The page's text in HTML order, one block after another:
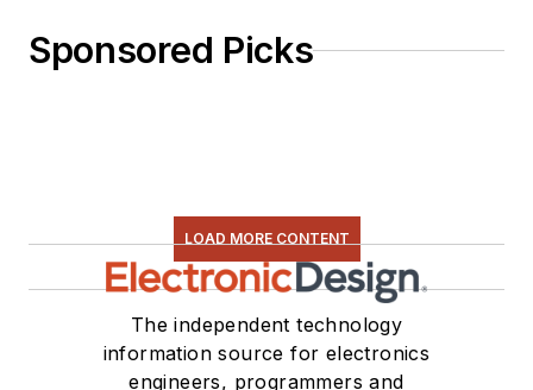
Sponsored Picks
LOAD MORE CONTENT
The independent technology
information source for electronics
engineers, programmers and